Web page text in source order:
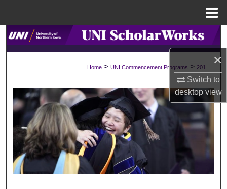
×
Switch to
desktopview
Search
Browse Collections
My Account
About
Digital Commons Network™
Home > UNI Commencement Programs > 201